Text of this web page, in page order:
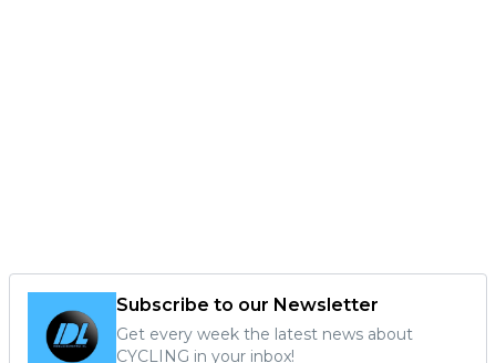
Subscribe to our Newsletter
Get every week the latest news about
CYCLING in your inbox!